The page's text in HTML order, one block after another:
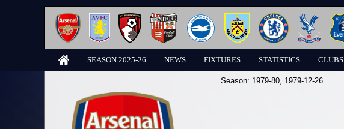
SEASON 2025-26 NEWS FIXTURES STATISTICS CLUBS
Season: 1979-80, 1979-12-26